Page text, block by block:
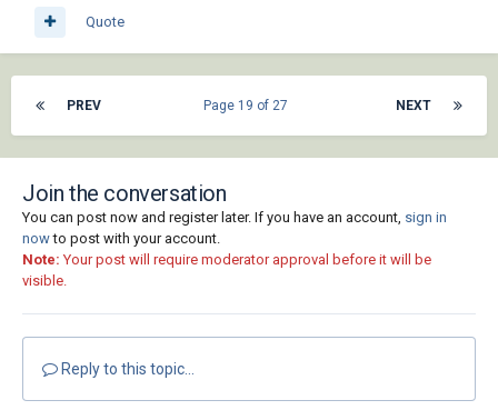
Quote
PREV NEXT
Page 19 of 27
Join the conversation
You can post now and register later. If you have an account, sign in
nowto post with your account.
Note: Your post will require moderator approval before it will be
visible.
Reply to this topic...